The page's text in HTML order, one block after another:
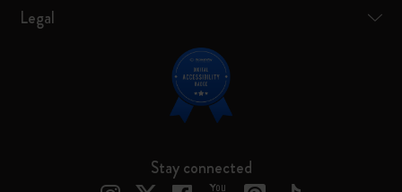
Legal
Stay connected